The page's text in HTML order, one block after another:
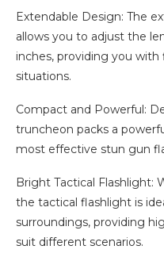
Extendable Design: The
allows you to adjust the
inches, providing you
situations.
Compact and Powerful:
truncheon packs a
most effective stun gun
Bright Tactical Flashlight:
the tactical flashlight is
surroundings, providing
suit different scenarios.